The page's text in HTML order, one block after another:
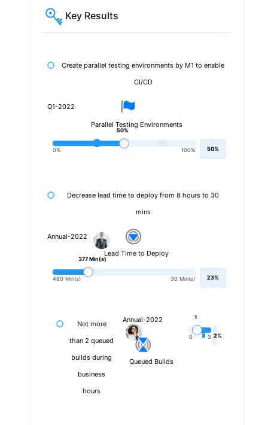
Key Results
Create parallel testing environments by M1 to enable
CI/CD
Q1-2022
Parallel Testing Environments
0% 100%
50%
50%
Decrease lead time to deploy from 8 hours to 30
mins
Annual-2022
Lead Time to Deploy
480 Min(s) 30 Min(s)
377 Min(s)
23%
Not more
than 2 queued
builds during
business
hours
Annual-2022
Queued Builds
0 3
1
2%